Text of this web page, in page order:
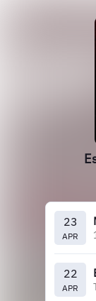
23
APR
22
APR